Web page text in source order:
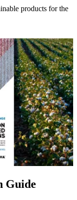
products for the
Guide